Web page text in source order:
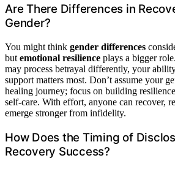
Are There Differences in
Gender?
You might think gender differences
but emotional resilience plays a bigger
may process betrayal differently, your
support matters most. Don’t assume your
healing journey; focus on building
self-care. With effort, anyone can recover,
emerge stronger from infidelity.
How Does the Timing of
Recovery Success?